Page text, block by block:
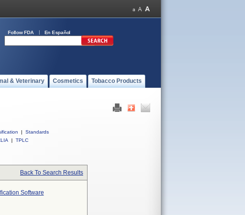
Follow FDA En Español
& Veterinary Cosmetics Tobacco Products
|
Standards
| TPLC
Back To Search Results
Software